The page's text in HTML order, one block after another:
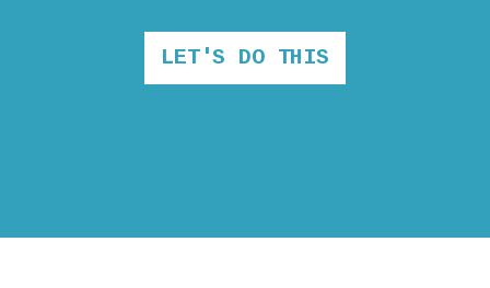
LET'S DO THIS